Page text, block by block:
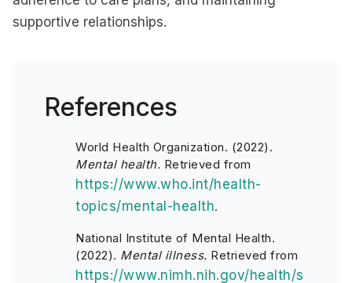
supportive relationships.
References
World Health Organization. (2022).
Mental health. Retrieved from
https://www.who.int/health-
topics/mental-health.
National Institute of Mental Health.
(2022). Mental illness. Retrieved from
https://www.nimh.nih.gov/health/s